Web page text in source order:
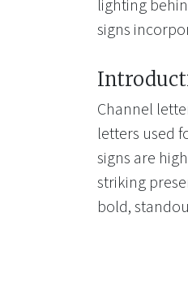
lighting
signs
Channel
letters used
signs are
striking
bold,